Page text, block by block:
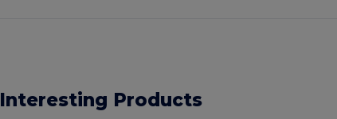
Interesting Products